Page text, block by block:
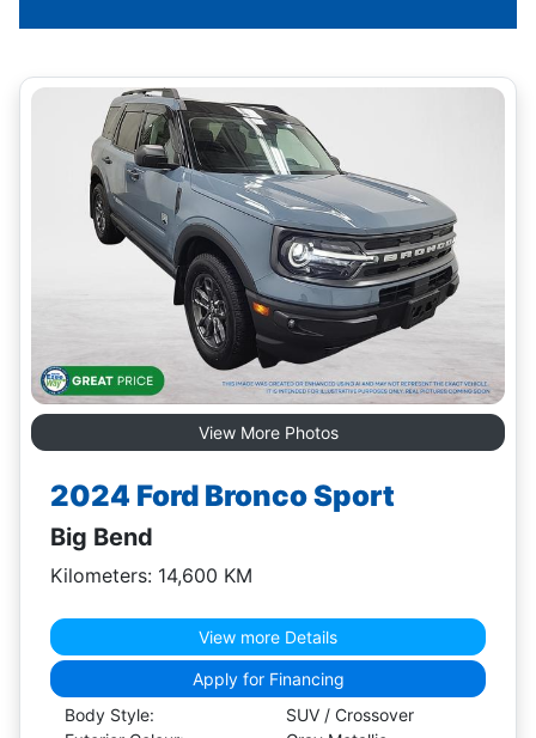
View More Photos
2024 Ford Bronco Sport
Big Bend
Kilometers: 14,600 KM
View more Details
Apply for Financing
Body Style:
SUV / Crossover